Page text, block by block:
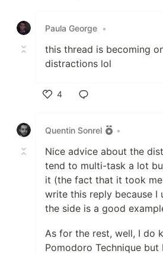
Paula George •
this thread is becoming
distractions lol
4
Quentin Sonrel
•
Nice advice about the
tend to multi-task a lot
it (the fact that it took
write this reply because I
the side is a good
As for the rest, well, I do
Pomodoro Technique